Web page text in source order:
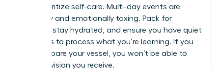
level, prioritize self-care. Multi-day events are
physically and emotionally taxing. Pack for
comfort, stay hydrated, and ensure you have quiet
moments to process what you’re learning. If you
don’t prepare your vessel, you won’t be able to
hold the vision you receive.